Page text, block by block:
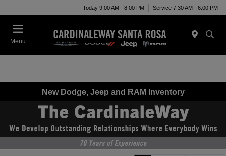
Today 9:00 AM - 8:00 PM Service 7:30 AM - 6:00 PM
Menu
New Dodge, Jeep and RAM Inventory